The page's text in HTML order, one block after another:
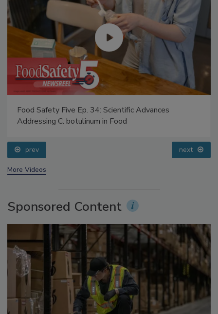
Food Safety Five Ep. 34: Scientific Advances
prev next
Sponsored Content